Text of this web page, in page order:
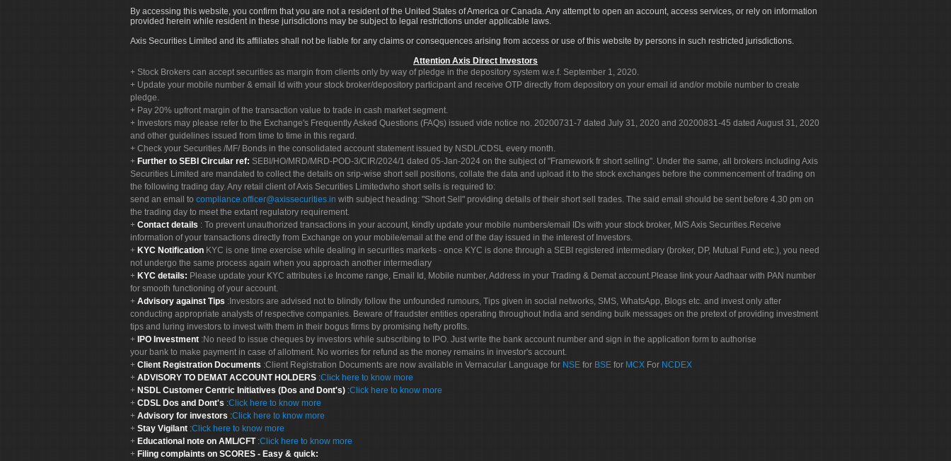
By accessing this website, you confirm that you are not a resident of the United States of America or Canada. Any attempt to open an account, access services, or rely on information
provided herein while resident in these jurisdictions may be subject to legal restrictions under applicable laws.
Axis Securities Limited and its affiliates shall not be liable for any claims or consequences arising from access or use of this website by persons in such restricted jurisdictions.
Attention Axis Direct Investors
Stock Brokers can accept securities as margin from clients only by way of pledge in the depository system w.e.f. September 1, 2020.
Update your mobile number & email Id with your stock broker/depository participant and receive OTP directly from depository on your email id and/or mobile number to create
pledge.
Pay 20% upfront margin of the transaction value to trade in cash market segment.
Investors may please refer to the Exchange's Frequently Asked Questions (FAQs) issued vide notice no. 20200731-7 dated July 31, 2020 and 20200831-45 dated August 31, 2020
and other guidelines issued from time to time in this regard.
Check your Securities /MF/ Bonds in the consolidated account statement issued by NSDL/CDSL every month.
Further to SEBI Circular ref: SEBI/HO/MRD/MRD-POD-3/CIR/2024/1 dated 05-Jan-2024 on the subject of "Framework fr short selling". Under the same, all brokers including Axis
Securities Limited are mandated to collect the details on srip-wise short sell positions, collate the data and upload it to the stock exchanges before the commencement of trading on
the following trading day. Any retail client of Axis Securities Limitedwho short sells is required to:
send an email to compliance.officer@axissecurities.in with subject heading: "Short Sell" providing details of their short sell trades. The said email should be sent before 4.30 pm on
the trading day to meet the extant regulatory requirement.
Contact details : To prevent unauthorized transactions in your account, kindly update your mobile numbers/email IDs with your stock broker, M/S Axis Securities.Receive
information of your transactions directly from Exchange on your mobile/email at the end of the day issued in the interest of Investors.
KYC Notification KYC is one time exercise while dealing in securities markets - once KYC is done through a SEBI registered intermediary (broker, DP, Mutual Fund etc.), you need
not undergo the same process again when you approach another intermediary
KYC details: Please update your KYC attributes i.e Income range, Email Id, Mobile number, Address in your Trading & Demat account.Please link your Aadhaar with PAN number
for smooth functioning of your account.
Advisory against Tips :Investors are advised not to blindly follow the unfounded rumours, Tips given in social networks, SMS, WhatsApp, Blogs etc. and invest only after
conducting appropriate analysts of respective companies. Beware of fraudster entities operating throughout India and sending bulk messages on the pretext of providing investment
tips and luring investors to invest with them in their bogus firms by promising hefty profits.
IPO Investment :No need to issue cheques by investors while subscribing to IPO. Just write the bank account number and sign in the application form to authorise
your bank to make payment in case of allotment. No worries for refund as the money remains in investor's account.
Client Registration Documents :Client Registration Documents are now available in Vernacular Language for NSE for BSE for MCX For NCDEX
ADVISORY TO DEMAT ACCOUNT HOLDERS :Click here to know more
NSDL Customer Centric Initiatives (Dos and Dont's) :Click here to know more
CDSL Dos and Dont's :Click here to know more
Advisory for investors :Click here to know more
Stay Vigilant :Click here to know more
Educational note on AML/CFT :Click here to know more
Filing complaints on SCORES - Easy & quick: